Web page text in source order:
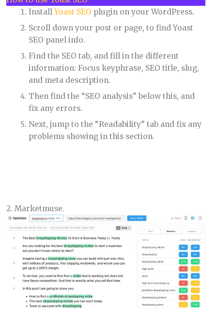
InstallYoast SEO plugin on your WordPress.
Scroll down your post or page, to find Yoast
SEO panel info.
Find the SEO tab, and fill in the different
information: Focus keyphrase, SEO title, slug,
and meta description.
Then find the “SEO analysis” below this, and
fix any errors.
Next, jump to the “Readability” tab and fix any
problems showing in this section.
2. Marketmuse.